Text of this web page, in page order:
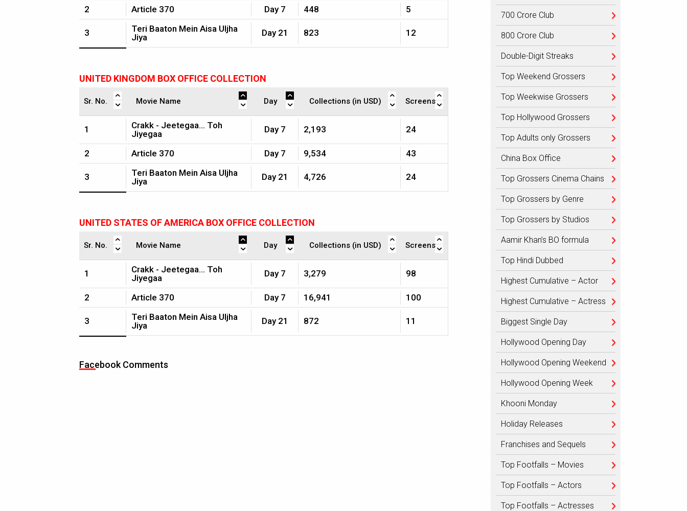
2 Article 370 Day 7 448 5
3
Teri Baaton Mein Aisa Uljha
Jiya
Day 21 823 12
UNITED KINGDOM BOX OFFICE COLLECTION
Sr. No. Movie Name Day Collections (in USD) Screens
1
Crakk - Jeetegaa... Toh
Jiyegaa
Day 7 2,193 24
2 Article 370 Day 7 9,534 43
3
Teri Baaton Mein Aisa Uljha
Jiya
Day 21 4,726 24
UNITED STATES OF AMERICA BOX OFFICE COLLECTION
Sr. No. Movie Name Day Collections (in USD) Screens
1
Crakk - Jeetegaa... Toh
Jiyegaa
Day 7 3,279 98
2 Article 370 Day 7 16,941 100
3
Teri Baaton Mein Aisa Uljha
Jiya
Day 21 872 11
Facebook Comments
700 Crore Club
800 Crore Club
Double-Digit Streaks
Top Weekend Grossers
Top Weekwise Grossers
Top Hollywood Grossers
Top Adults only Grossers
China Box Office
Top Grossers Cinema Chains
Top Grossers by Genre
Top Grossers by Studios
Aamir Khan’s BO formula
Top Hindi Dubbed
Highest Cumulative – Actor
Highest Cumulative – Actress
Biggest Single Day
Hollywood Opening Day
Hollywood Opening Weekend
Hollywood Opening Week
Khooni Monday
Holiday Releases
Franchises and Sequels
Top Footfalls – Movies
Top Footfalls – Actors
Top Footfalls – Actresses